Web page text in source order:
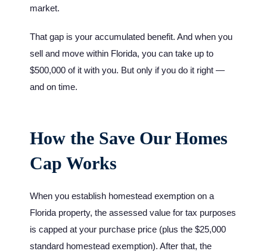
market.
That gap is your accumulated benefit. And when you
sell and move within Florida, you can take up to
$500,000 of it with you. But only if you do it right —
and on time.
How the Save Our Homes
Cap Works
When you establish homestead exemption on a
Florida property, the assessed value for tax purposes
is capped at your purchase price (plus the $25,000
standard homestead exemption). After that, the